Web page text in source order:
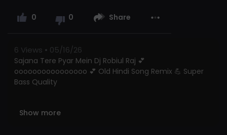
0 0 Share
6 Views • 05/16/26
Sajana Tere Pyar Mein Dj Robiul Raj 💕
oooooooooooooooo 💕 Old Hindi Song Remix 💪 Super
Bass Quality
Show more